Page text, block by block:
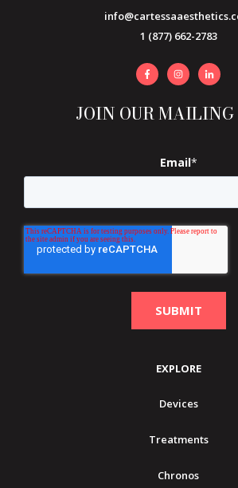
1 (877) 662-2783
JOIN OUR
Email*
EXPLORE
Devices
Treatments
Chronos